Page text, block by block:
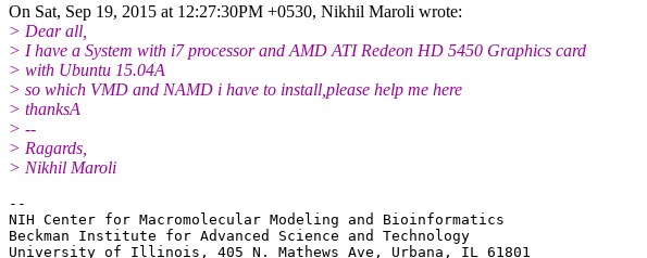
On Sat, Sep 19, 2015 at 12:27:30PM +0530, Nikhil Maroli wrote:
> Dear all,
> I have a System with i7 processor and AMD ATI Redeon HD 5450 Graphics card
> with Ubuntu 15.04A
> so which VMD and NAMD i have to install,please help me here
> thanksA
> --
> Ragards,
> Nikhil Maroli
--
NIH Center for Macromolecular Modeling and Bioinformatics
Beckman Institute for Advanced Science and Technology